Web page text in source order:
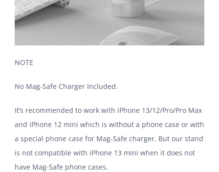
NOTE
No Mag-Safe Charger Included.
It’s recommended to work with iPhone 13/12/Pro/Pro Max
and iPhone 12 mini which is without a phone case or with
a special phone case for Mag-Safe charger. But our stand
is not compatible with iPhone 13 mini when it does not
have Mag-Safe phone cases.